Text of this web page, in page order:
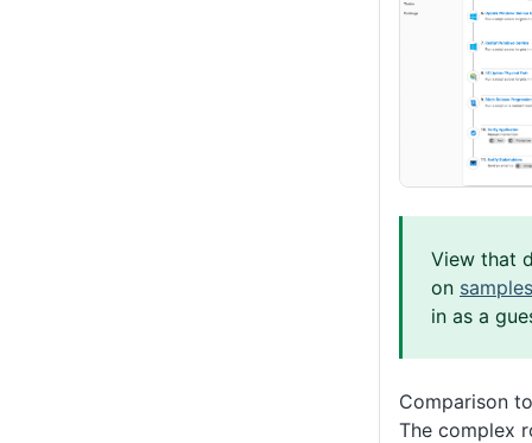
View that
on
in as a
Comparison
The complex